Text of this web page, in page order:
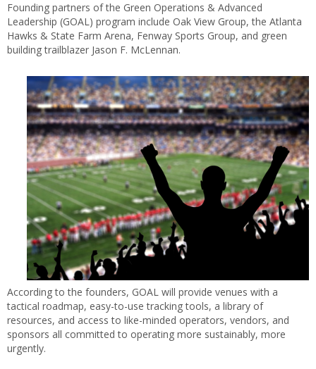
Founding partners of the Green Operations & Advanced
Leadership (GOAL) program include Oak View Group, the Atlanta
Hawks & State Farm Arena, Fenway Sports Group, and green
building trailblazer Jason F. McLennan.
According to the founders, GOAL will provide venues with a
tactical roadmap, easy-to-use tracking tools, a library of
resources, and access to like-minded operators, vendors, and
sponsors all committed to operating more sustainably, more
urgently.